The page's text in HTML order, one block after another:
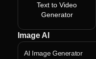
Text to Video
Generator
Image AI
AI Image Generator